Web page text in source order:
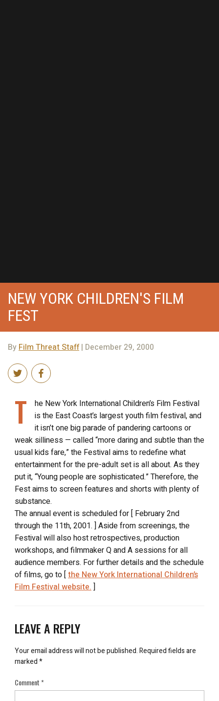
NEW YORK CHILDREN'S FILM
FEST
ByFilm Threat Staff| December 29, 2000
T
he New York International Children’s Film Festival
is the East Coast’s largest youth film festival, and
it isn’t one big parade of pandering cartoons or
weak silliness — called “more daring and subtle than the
usual kids fare,” the Festival aims to redefine what
entertainment for the pre-adult set is all about. As they
put it, “Young people are sophisticated.” Therefore, the
Fest aims to screen features and shorts with plenty of
substance.
The annual event is scheduled for [ February 2nd
through the 11th, 2001. ] Aside from screenings, the
Festival will also host retrospectives, production
workshops, and filmmaker Q and A sessions for all
audience members. For further details and the schedule
of films, go to [the New York International Children’s
Film Festival website.]
LEAVE A REPLY
Your email address will not be published.Required fields are
marked*
Comment*